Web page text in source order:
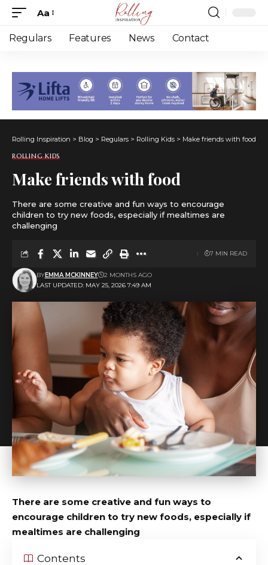
Font
Resizer
Aa
Regulars Features News Contact
Rolling Inspiration > Blog > Regulars > Rolling Kids > Make friends with food
ROLLING KIDS
Make friends with food
There are some creative and fun ways to encourage
children to try new foods, especially if mealtimes are
challenging
LAST UPDATED: MAY 25, 2026 7:49 AM
BYEMMA MCKINNEY 2 MONTHS AGO
7 MIN READ
There are some creative and fun ways to
encourage children to try new foods, especially if
mealtimes are challenging
Contents